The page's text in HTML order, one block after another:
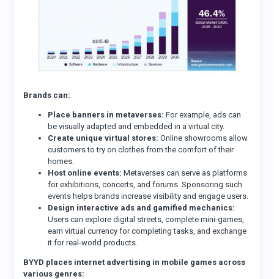
Brands can:
Place banners in metaverses: For example, ads can
be visually adapted and embedded in a virtual city.
Create unique virtual stores: Online showrooms allow
customers to try on clothes from the comfort of their
homes.
Host online events: Metaverses can serve as platforms
for exhibitions, concerts, and forums. Sponsoring such
events helps brands increase visibility and engage users.
Design interactive ads and gamified mechanics:
Users can explore digital streets, complete mini-games,
earn virtual currency for completing tasks, and exchange
it for real-world products.
BYYD places internet advertising in mobile games across
various genres: